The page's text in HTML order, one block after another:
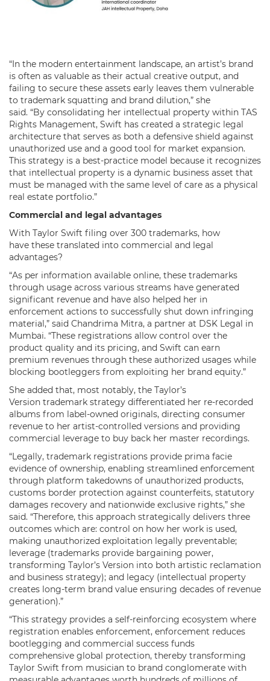
“In the modern entertainment landscape, an artist’s brand
is often as valuable as their actual creative output, and
failing to secure these assets early leaves them vulnerable
to trademark squatting and brand dilution,” she
said. “By consolidating her intellectual property within TAS
Rights Management, Swift has created a strategic legal
architecture that serves as both a defensive shield against
unauthorized use and a good tool for market expansion.
This strategy is a best-practice model because it recognizes
that intellectual property is a dynamic business asset that
must be managed with the same level of care as a physical
real estate portfolio.”
Commercial and legal advantages
With Taylor Swift filing over 300 trademarks, how
have these translated into commercial and legal
advantages?
“As per information available online, these trademarks
through usage across various streams have generated
significant revenue and have also helped her in
enforcement actions to successfully shut down infringing
material,” said Chandrima Mitra, a partner at DSK Legal in
Mumbai. “These registrations allow control over the
product quality and its pricing, and Swift can earn
premium revenues through these authorized usages while
blocking bootleggers from exploiting her brand equity.”
She added that, most notably, the Taylor’s
Version trademark strategy differentiated her re-recorded
albums from label-owned originals, directing consumer
revenue to her artist-controlled versions and providing
commercial leverage to buy back her master recordings.
“Legally, trademark registrations provide prima facie
evidence of ownership, enabling streamlined enforcement
through platform takedowns of unauthorized products,
customs border protection against counterfeits, statutory
damages recovery and nationwide exclusive rights,” she
said. “Therefore, this approach strategically delivers three
outcomes which are: control on how her work is used,
making unauthorized exploitation legally preventable;
leverage (trademarks provide bargaining power,
transforming Taylor’s Version into both artistic reclamation
and business strategy); and legacy (intellectual property
creates long-term brand value ensuring decades of revenue
generation).”
“This strategy provides a self-reinforcing ecosystem where
registration enables enforcement, enforcement reduces
bootlegging and commercial success funds
comprehensive global protection, thereby transforming
Taylor Swift from musician to brand conglomerate with